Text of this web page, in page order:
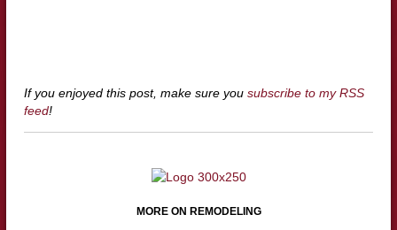
If you enjoyed this post, make sure you subscribe to my RSS
feed!
MORE ON REMODELING